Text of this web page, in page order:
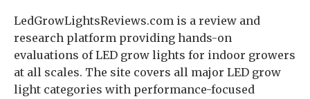
LedGrowLightsReviews.com is a review and
research platform providing hands-on
evaluations of LED grow lights for indoor growers
at all scales. The site covers all major LED grow
light categories with performance-focused